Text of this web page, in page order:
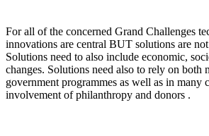
For all of the concerned Grand Challenges
innovations are central BUT solutions are
Solutions need to also include economic,
changes. Solutions need also to rely on both
government programmes as well as in many
involvement of philanthropy and donors .